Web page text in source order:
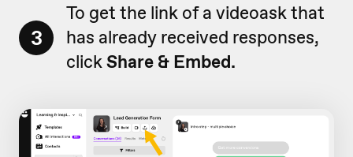
3
To get the link of a videoask that
has already received responses,
clickShare & Embed.